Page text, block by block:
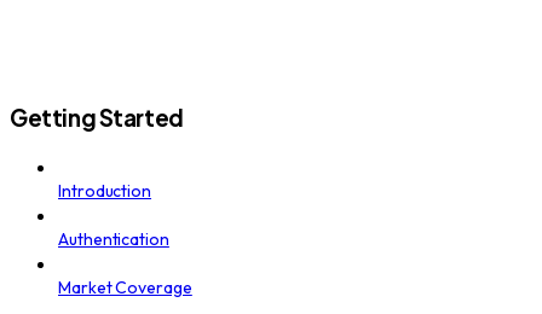
Getting Started
Introduction
Authentication
Market Coverage